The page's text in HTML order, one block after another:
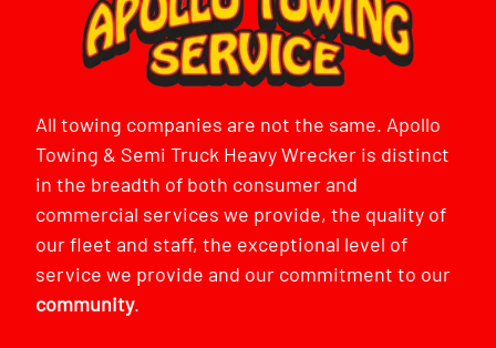
All towing companies are not the same. Apollo
Towing & Semi Truck Heavy Wrecker is distinct
in the breadth of both consumer and
commercial services we provide, the quality of
our fleet and staff, the exceptional level of
service we provide and our commitment to our
community.